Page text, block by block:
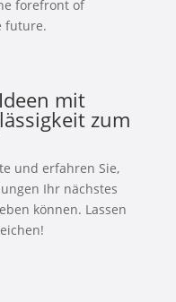
forefront of
future.
mit
zum
und erfahren Sie,
Ihr nächstes
können. Lassen